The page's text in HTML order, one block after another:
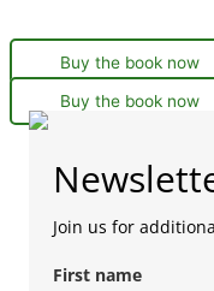
Buy the book now
Buy the book now
Join us for
First name